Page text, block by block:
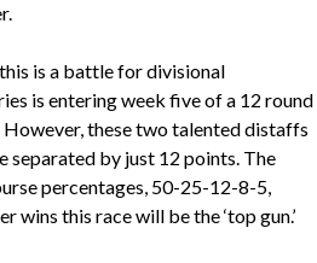
is a battle for divisional
is entering week five of a 12 round
these two talented distaffs
separated by just 12 points. The
percentages, 50-25-12-8-5,
wins this race will be the ‘top gun.’